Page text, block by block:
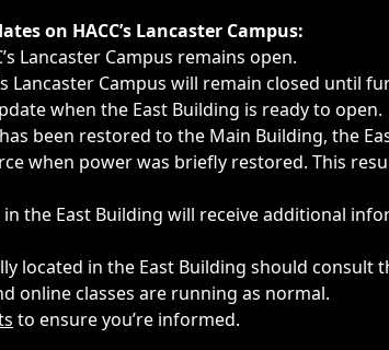
related closings, delays, cancellations or
on HACC’s Lancaster Campus:
Lancaster Campus remains open.
Lancaster Campus will remain closed until
when the East Building is ready to open.
been restored to the Main Building, the
when power was briefly restored. This
in the East Building will receive additional
located in the East Building should
online classes are running as normal.
to ensure you’re informed.